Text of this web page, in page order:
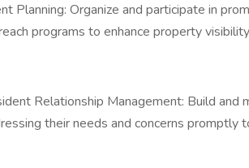
Planning: Organize and participate in
programs to enhance property
Relationship Management: Build
their needs and concerns promptly